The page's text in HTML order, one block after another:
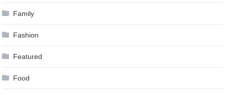
Family
Fashion
Featured
Food